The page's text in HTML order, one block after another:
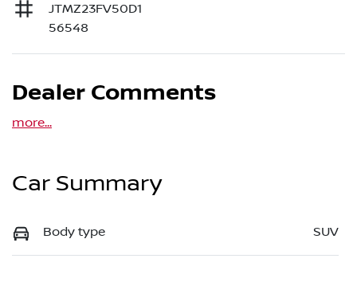
JTMZ23FV50D1
56548
Dealer Comments
more...
Car Summary
Body type SUV